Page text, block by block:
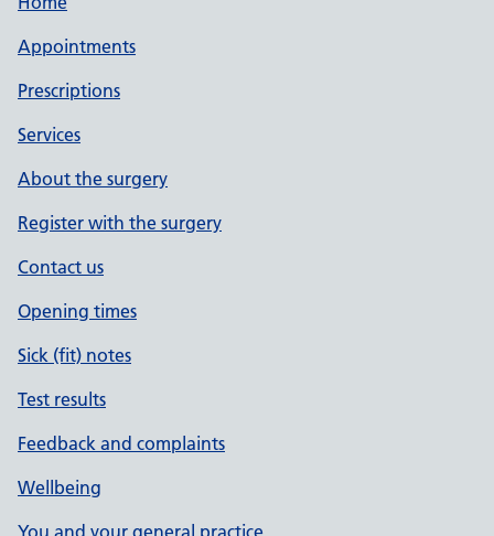
Appointments
Prescriptions
Services
About the surgery
Register with the surgery
Contact us
Opening times
Sick (fit) notes
Test results
Feedback and complaints
Wellbeing
You and your general practice